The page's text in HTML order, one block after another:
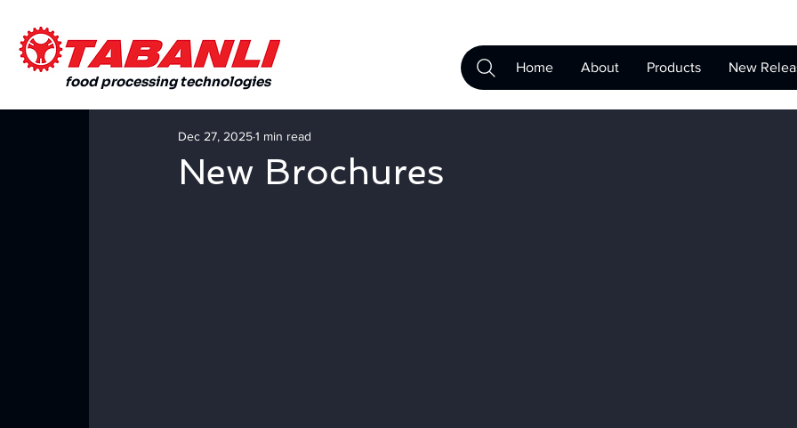
food processing technologies
Home About Products New
New Brochures
Dec 27, 20251 min read